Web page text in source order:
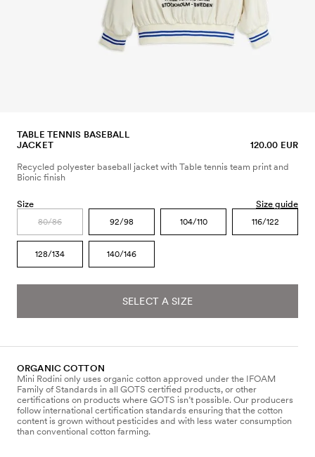
TABLE TENNIS BASEBALL
JACKET
120.00 EUR
Recycled polyester baseball jacket with Table tennis team print and
Bionic finish
Size Size guide
80/86 92/98 104/110 116/122
128/134 140/146
SELECT A SIZE
ORGANIC COTTON
Mini Rodini only uses organic cotton approved under the IFOAM
Family of Standards in all GOTS certified products, or other
certifications on products where GOTS isn’t possible. Our producers
follow international certification standards ensuring that the cotton
content is grown without pesticides and with less water consumption
than conventional cotton farming.